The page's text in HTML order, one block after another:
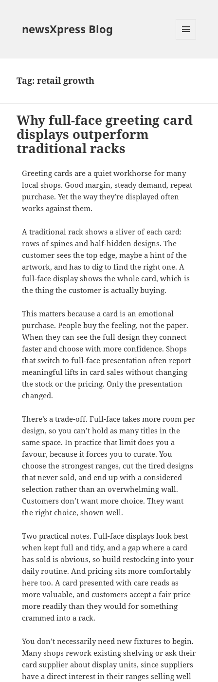
newsXpress Blog
Tag:retail growth
Why full-face greeting card
displays outperform
traditional racks
Greeting cards are a quiet workhorse for many
local shops. Good margin, steady demand, repeat
purchase. Yet the way they’re displayed often
works against them.
A traditional rack shows a sliver of each card:
rows of spines and half-hidden designs. The
customer sees the top edge, maybe a hint of the
artwork, and has to dig to find the right one. A
full-face display shows the whole card, which is
the thing the customer is actually buying.
This matters because a card is an emotional
purchase. People buy the feeling, not the paper.
When they can see the full design they connect
faster and choose with more confidence. Shops
that switch to full-face presentation often report
meaningful lifts in card sales without changing
the stock or the pricing. Only the presentation
changed.
There’s a trade-off. Full-face takes more room per
design, so you can’t hold as many titles in the
same space. In practice that limit does you a
favour, because it forces you to curate. You
choose the strongest ranges, cut the tired designs
that never sold, and end up with a considered
selection rather than an overwhelming wall.
Customers don’t want more choice. They want
the right choice, shown well.
Two practical notes. Full-face displays look best
when kept full and tidy, and a gap where a card
has sold is obvious, so build restocking into your
daily routine. And pricing sits more comfortably
here too. A card presented with care reads as
more valuable, and customers accept a fair price
more readily than they would for something
crammed into a rack.
You don’t necessarily need new fixtures to begin.
Many shops rework existing shelving or ask their
card supplier about display units, since suppliers
have a direct interest in their ranges selling well